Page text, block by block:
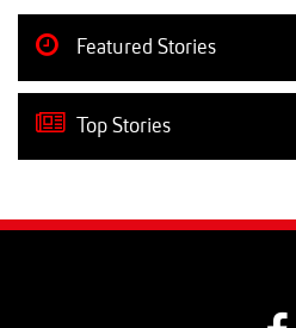
Featured Stories
Top Stories